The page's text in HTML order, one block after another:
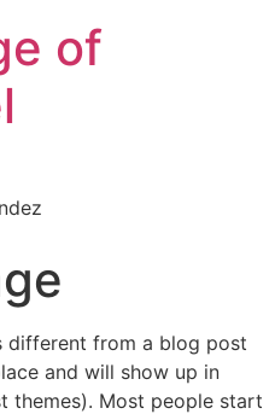
of
different from a blog post
and will show up in
themes). Most people start